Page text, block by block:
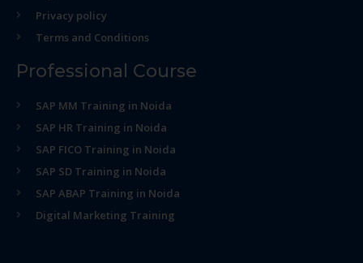
Privacy policy
Terms and Conditions
Professional Course
SAP MM Training in Noida
SAP HR Training in Noida
SAP FICO Training in Noida
SAP SD Training in Noida
SAP ABAP Training in Noida
Digital Marketing Training